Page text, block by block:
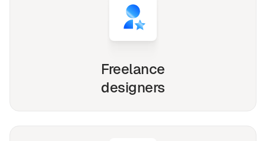
Freelance
designers